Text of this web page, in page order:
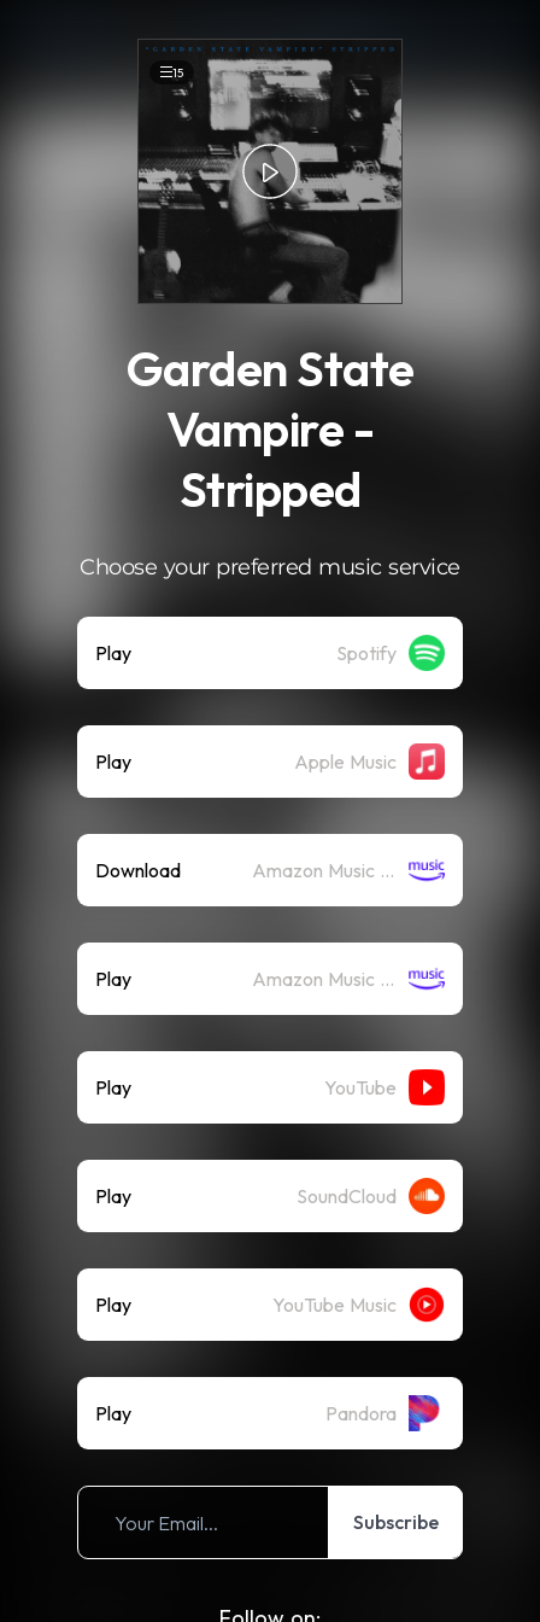
15
Garden State
Vampire -
Stripped
Choose your preferred music service
Play Spotify
Play Apple Music
Download Amazon Music (Mp3)
Play Amazon Music (Streaming)
Play YouTube
Play SoundCloud
Play YouTube Music
Play Pandora
Subscribe